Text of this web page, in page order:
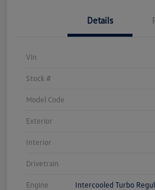
Details
Vin
Stock #
Model Code
Exterior
Interior
Drivetrain
Engine Intercooled Turbo